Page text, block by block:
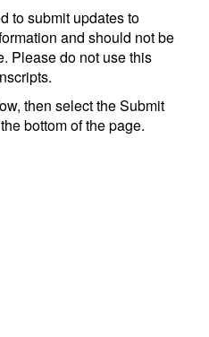
to submit updates to
and should not be
Please do not use this
then select the Submit
bottom of the page.